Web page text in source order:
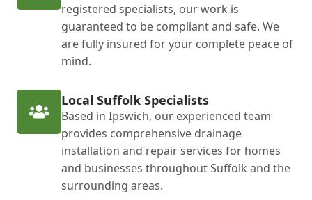
registered specialists, our work is
guaranteed to be compliant and safe. We
are fully insured for your complete peace of
mind.
Local Suffolk Specialists
Based in Ipswich, our experienced team
provides comprehensive drainage
installation and repair services for homes
and businesses throughout Suffolk and the
surrounding areas.